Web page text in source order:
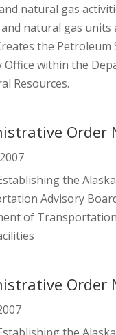
natural gas
natural gas units
the Petroleum
Office within the
Resources.
Order
the
Advisory
of
Order